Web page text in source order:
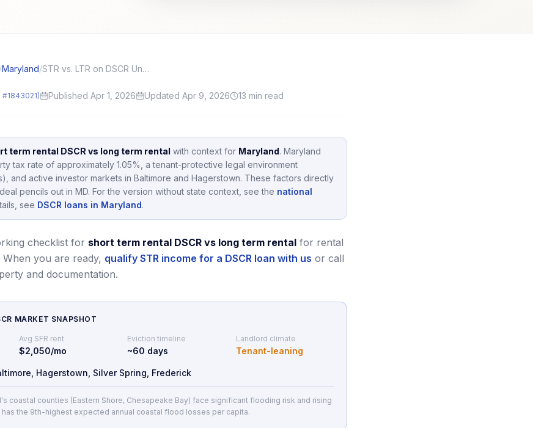
/Maryland/ STR vs. LTR on DSCR Underwriting: What Underwriters Actually Use
#1843021) Published Apr 1, 2026 Updated Apr 9, 2026 13 min read
term rental DSCR vs long term rental with context for Maryland. Maryland
tax rate of approximately 1.05%, a tenant-protective legal environment
and active investor markets in Baltimore and Hagerstown. These factors directly
pencils out in MD. For the version without state context, see the national
see DSCR loans in Maryland.
checklist for short term rental DSCR vs long term rental for rental
When you are ready, qualify STR income for a DSCR loan with us or call
and documentation.
MARKET SNAPSHOT
Avg SFR rent
$2,050/mo
Eviction timeline
~60 days
Landlord climate
Tenant-leaning
Hagerstown, Silver Spring, Frederick
coastal counties (Eastern Shore, Chesapeake Bay) face significant flooding risk and rising
has the 9th-highest expected annual coastal flood losses per capita.